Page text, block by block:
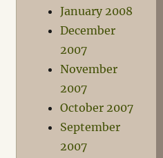
January 2008
December
2007
November
2007
October 2007
September
2007